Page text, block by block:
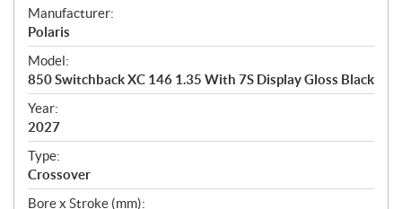
S
p
e
c
i
f
i
c
a
t
Manufacturer:
Polaris
Model:
850 Switchback XC 146 1.35 With 7S Display Gloss Black
Year:
2027
Type:
Crossover
Bore x Stroke (mm):